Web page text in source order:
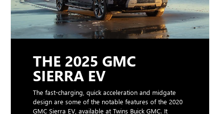
THE 2025 GMC
SIERRA EV
The fast-charging, quick acceleration and midgate
design are some of the notable features of the 2020
GMC Sierra EV, available at Twins Buick GMC. It